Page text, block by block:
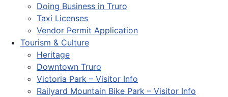
Doing Business in Truro
Taxi Licenses
Vendor Permit Application
Tourism & Culture
Heritage
Downtown Truro
Victoria Park – Visitor Info
Railyard Mountain Bike Park – Visitor Info